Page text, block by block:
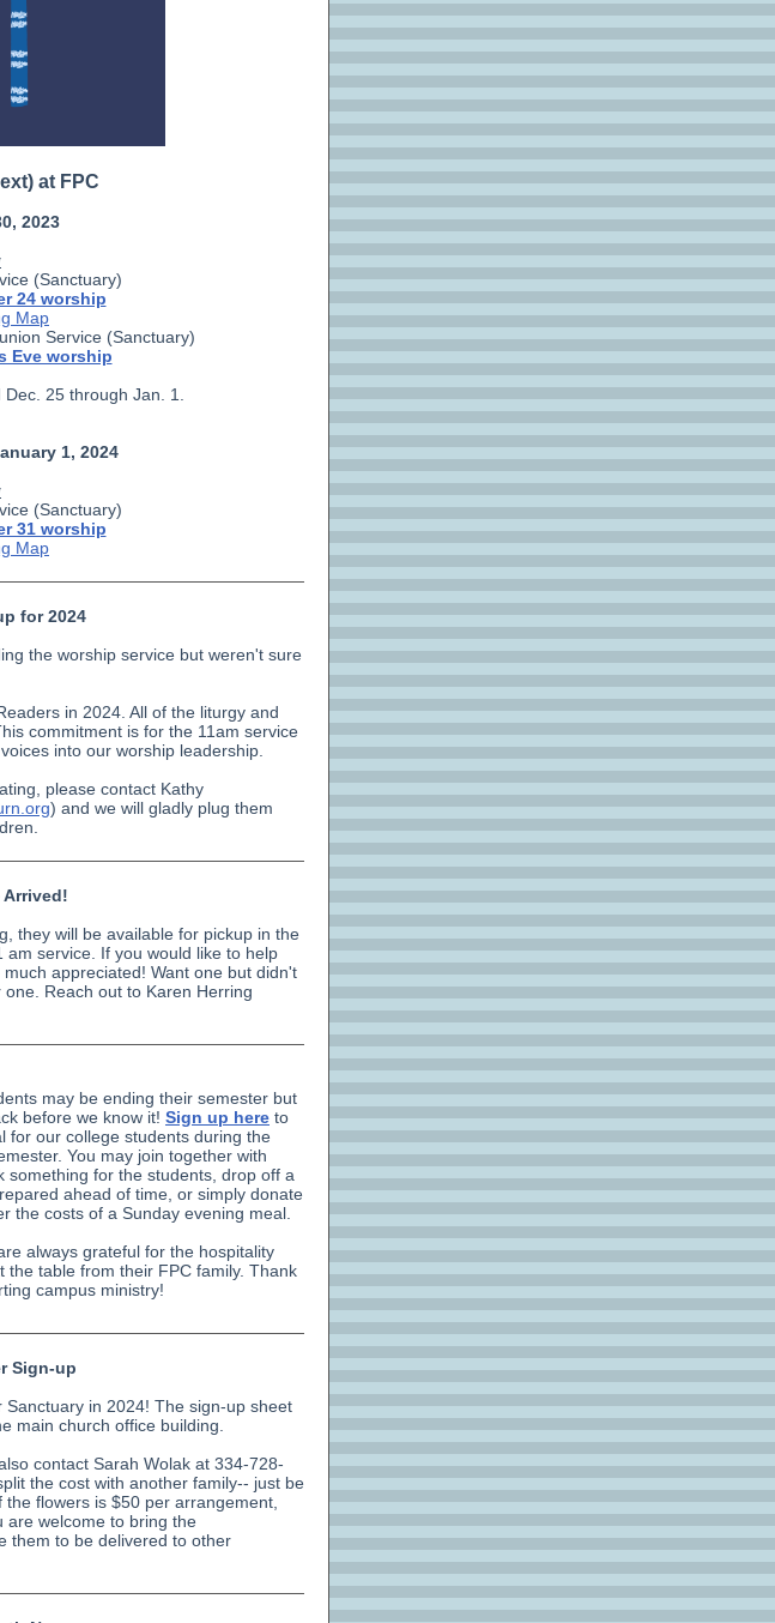
at FPC
2023
(Sanctuary)
24 worship
Map
Service (Sanctuary)
Eve worship
25 through Jan. 1.
1, 2024
(Sanctuary)
31 worship
Map
for 2024
the worship service but weren't sure
in 2024. All of the liturgy and
commitment is for the 11am service
into our worship leadership.
please contact Kathy
) and we will gladly plug them
Arrived!
they will be available for pickup in the
service. If you would like to help
appreciated! Want one but didn't
Reach out to Karen Herring
may be ending their semester but
before we know it! Sign up here to
for our college students during the
You may join together with
something for the students, drop off a
ahead of time, or simply donate
the costs of a Sunday evening meal.
always grateful for the hospitality
the table from their FPC family. Thank
campus ministry!
Sign-up
in 2024! The sign-up sheet
main church office building.
contact Sarah Wolak at 334-728-
the cost with another family-- just be
flowers is $50 per arrangement,
are welcome to bring the
them to be delivered to other